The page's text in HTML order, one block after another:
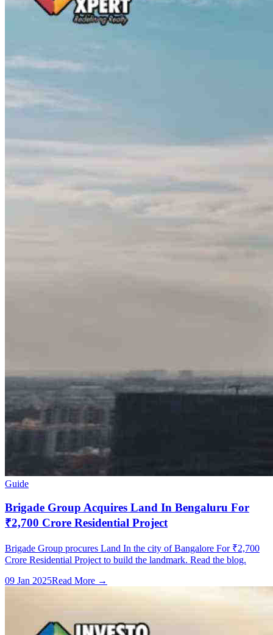
Guide
Brigade Group Acquires Land In Bengaluru For
₹2,700 Crore Residential Project
Brigade Group procures Land In the city of Bangalore For ₹2,700
Crore Residential Project to build the landmark. Read the blog.
09 Jan 2025Read More →